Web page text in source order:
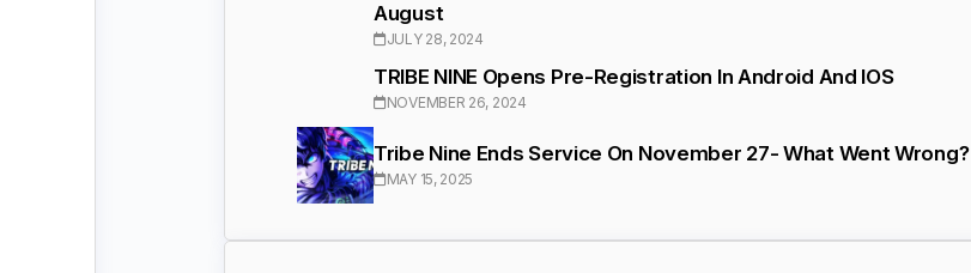
August
JULY 28, 2024
TRIBE NINE Opens Pre-Registration In Android And IOS
NOVEMBER 26, 2024
Tribe Nine Ends Service On November 27- What Went Wrong?
MAY 15, 2025